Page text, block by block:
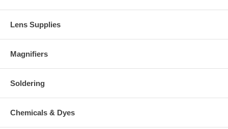
Lens Supplies
Magnifiers
Soldering
Chemicals & Dyes